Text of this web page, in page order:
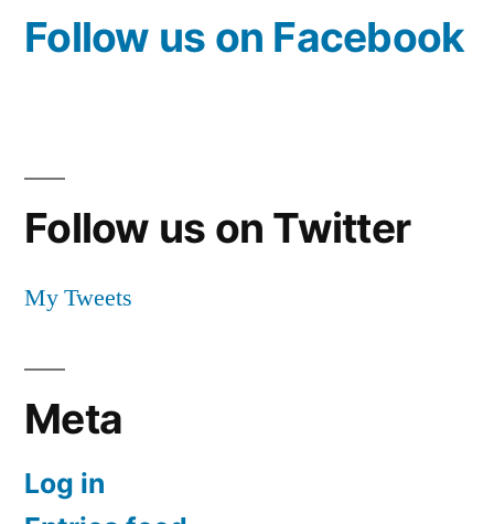
Follow us on Facebook
Follow us on Twitter
My Tweets
Meta
Log in